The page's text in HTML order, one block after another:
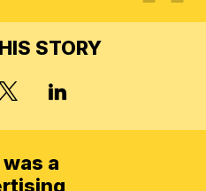
STORY
FORMERLY
LINKED IN
a